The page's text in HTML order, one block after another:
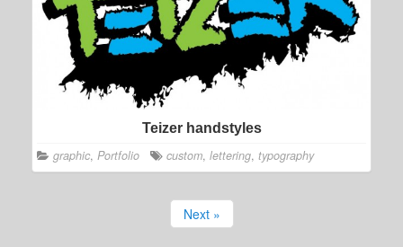
Teizer handstyles
graphic, Portfolio custom, lettering, typography
Next »